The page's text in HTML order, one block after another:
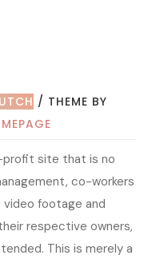
/ THEME BY
profit site that is no
co-workers
video footage and
respective owners,
This is merely a